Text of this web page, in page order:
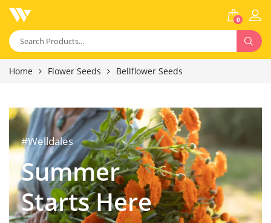
0
Home Flower Seeds Bellflower Seeds
#Welldales
Summer
Starts Here